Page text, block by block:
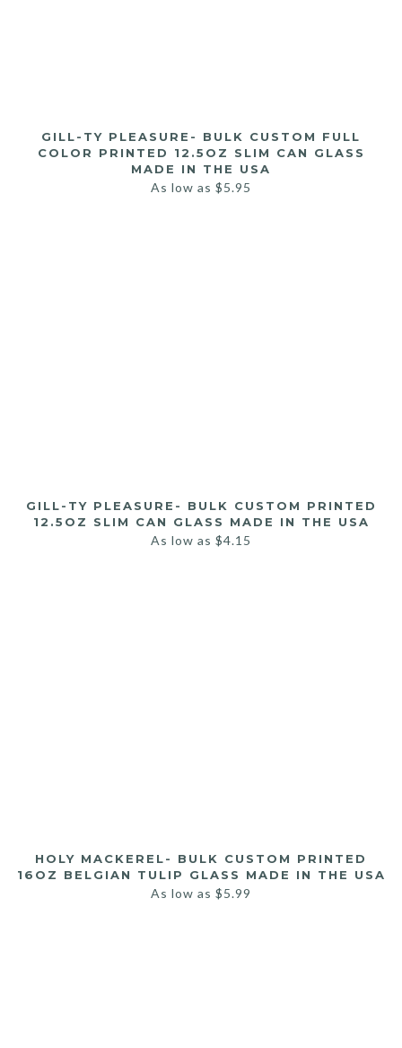
GILL-TY PLEASURE- BULK CUSTOM FULL
COLOR PRINTED 12.5OZ SLIM CAN GLASS
MADE IN THE USA
As low as $5.95
GILL-TY PLEASURE- BULK CUSTOM PRINTED
12.5OZ SLIM CAN GLASS MADE IN THE USA
As low as $4.15
HOLY MACKEREL- BULK CUSTOM PRINTED
16OZ BELGIAN TULIP GLASS MADE IN THE USA
As low as $5.99